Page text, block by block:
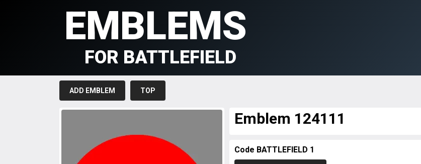
EMBLEMS
FOR BATTLEFIELD
ADD EMBLEM TOP
Emblem 124111
Code BATTLEFIELD 1